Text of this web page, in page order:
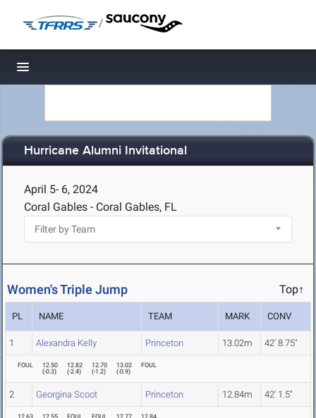
/
Toggle navigation
Hurricane Alumni Invitational
April 5- 6, 2024
Coral Gables - Coral Gables, FL
Women's Triple Jump Top↑
PL NAME TEAM MARK CONV
1 Alexandra Kelly Princeton 13.02m 42' 8.75"
FOUL
12.50
(-0.3)
12.82
(-2.4)
12.70
(-1.2)
13.02
(-0.9)
FOUL
2 Georgina Scoot Princeton 12.84m 42' 1.5"